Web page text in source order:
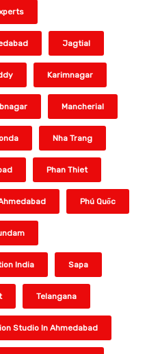
Jagtial
Karimnagar
Mancherial
Nha Trang
Phan Thiet
Phú Quốc
India Sapa
Telangana
Studio In Ahmedabad